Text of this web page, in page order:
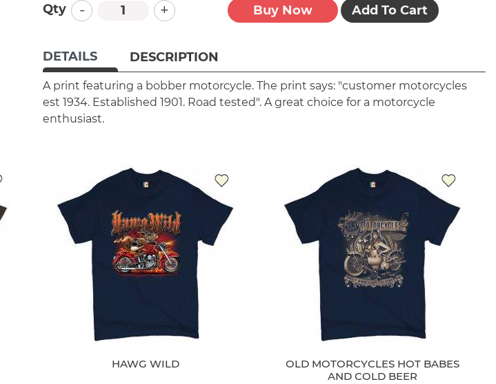
Qty - + Buy Now Add To Cart
DETAILS DESCRIPTION
A print featuring a bobber motorcycle. The print says: "customer motorcycles
est 1934. Established 1901. Road tested". A great choice for a motorcycle
enthusiast.
HAWG WILD
OLD MOTORCYCLES HOT BABES
AND COLD BEER